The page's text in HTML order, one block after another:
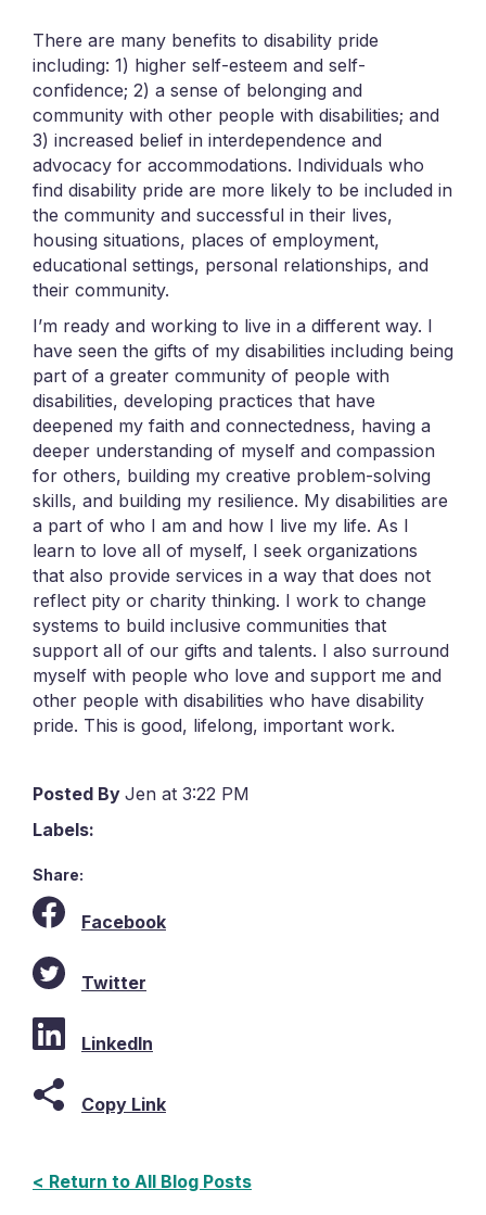
There are many benefits to disability pride
including: 1) higher self-esteem and self-
confidence; 2) a sense of belonging and
community with other people with disabilities; and
3) increased belief in interdependence and
advocacy for accommodations. Individuals who
find disability pride are more likely to be included in
the community and successful in their lives,
housing situations, places of employment,
educational settings, personal relationships, and
their community.
I’m ready and working to live in a different way. I
have seen the gifts of my disabilities including being
part of a greater community of people with
disabilities, developing practices that have
deepened my faith and connectedness, having a
deeper understanding of myself and compassion
for others, building my creative problem-solving
skills, and building my resilience. My disabilities are
a part of who I am and how I live my life. As I
learn to love all of myself, I seek organizations
that also provide services in a way that does not
reflect pity or charity thinking. I work to change
systems to build inclusive communities that
support all of our gifts and talents. I also surround
myself with people who love and support me and
other people with disabilities who have disability
pride. This is good, lifelong, important work.
Posted By Jen at 3:22 PM
Labels:
Share:
Facebook
Twitter
LinkedIn
Copy Link
< Return to All Blog Posts